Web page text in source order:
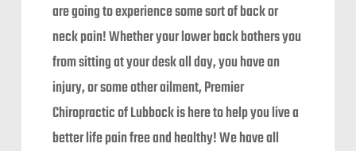
are going to experience some sort of back or
neck pain! Whether your lower back bothers you
from sitting at your desk all day, you have an
injury, or some other ailment, Premier
Chiropractic of Lubbock is here to help you live a
better life pain free and healthy! We have all